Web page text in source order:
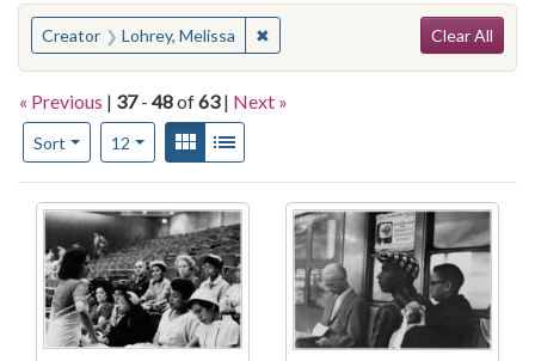
You searched for:
Creator Lohrey, Melissa ✖Remove constraint Creator:
Clear All
« Previous | 37- 48of63 | Next »
Sort
Number of results to display per page
12per pageView results as:
Gallery
Search Results